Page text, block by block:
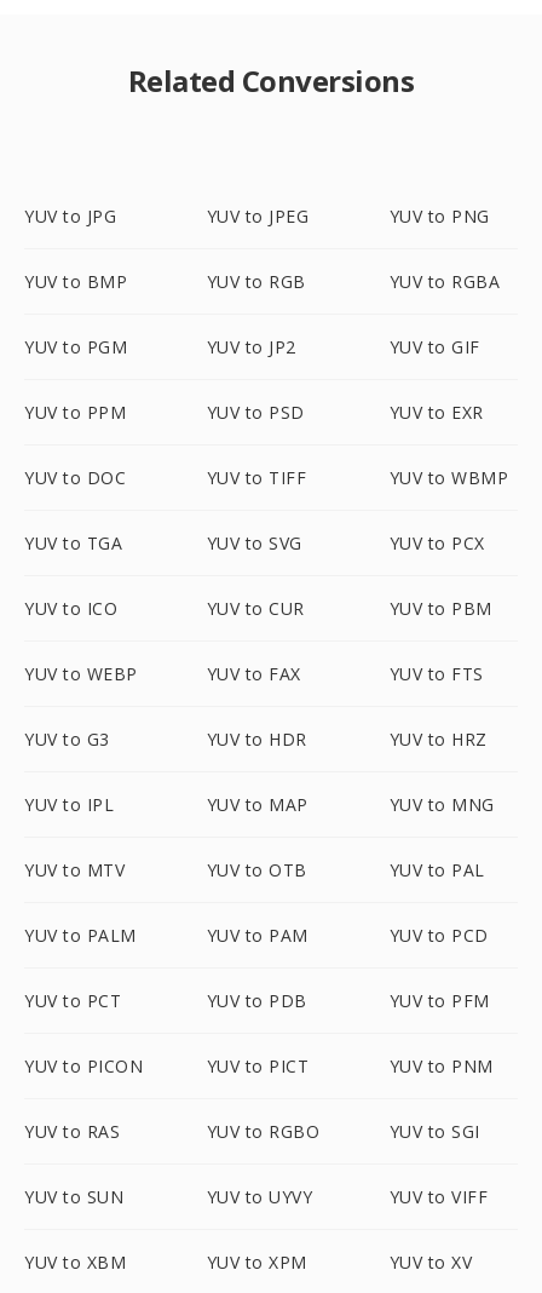
Related Conversions
YUV to JPG YUV to JPEG YUV to PNG
YUV to BMP YUV to RGB YUV to RGBA
YUV to PGM YUV to JP2 YUV to GIF
YUV to PPM YUV to PSD YUV to EXR
YUV to DOC YUV to TIFF YUV to WBMP
YUV to TGA YUV to SVG YUV to PCX
YUV to ICO YUV to CUR YUV to PBM
YUV to WEBP YUV to FAX YUV to FTS
YUV to G3 YUV to HDR YUV to HRZ
YUV to IPL YUV to MAP YUV to MNG
YUV to MTV YUV to OTB YUV to PAL
YUV to PALM YUV to PAM YUV to PCD
YUV to PCT YUV to PDB YUV to PFM
YUV to PICON YUV to PICT YUV to PNM
YUV to RAS YUV to RGBO YUV to SGI
YUV to SUN YUV to UYVY YUV to VIFF
YUV to XBM YUV to XPM YUV to XV